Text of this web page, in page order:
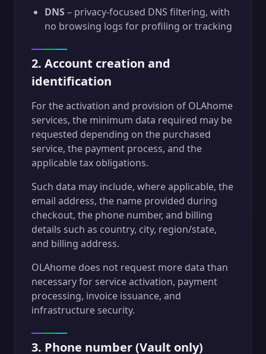
DNS – privacy-focused DNS filtering, with
no browsing logs for profiling or tracking
2. Account creation and
identification
For the activation and provision of OLAhome
services, the minimum data required may be
requested depending on the purchased
service, the payment process, and the
applicable tax obligations.
Such data may include, where applicable, the
email address, the name provided during
checkout, the phone number, and billing
details such as country, city, region/state,
and billing address.
OLAhome does not request more data than
necessary for service activation, payment
processing, invoice issuance, and
infrastructure security.
3. Phone number (Vault only)